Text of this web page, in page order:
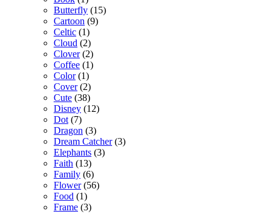
Butterfly (15)
Cartoon (9)
Celtic (1)
Cloud (2)
Clover(2)
Coffee (1)
Color(1)
Cover(2)
Cute (38)
Disney (12)
Dot (7)
Dragon (3)
Dream Catcher(3)
Elephants (3)
Faith (13)
Family (6)
Flower(56)
Food (1)
Frame (3)